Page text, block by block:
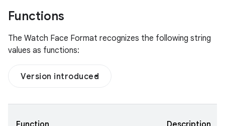
Functions
The Watch Face Format recognizes the following string
values as functions:
Version introduced